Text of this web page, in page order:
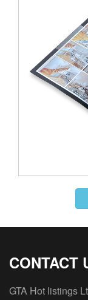
CONTACT
GTA Hot listings